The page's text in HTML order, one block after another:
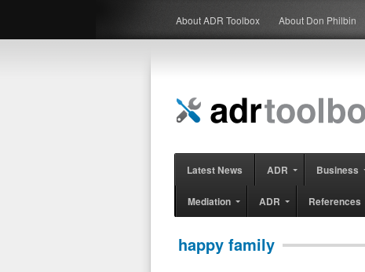
About ADR Toolbox About Don Philbin
Latest News ADR Business
Mediation ADR References
happy family